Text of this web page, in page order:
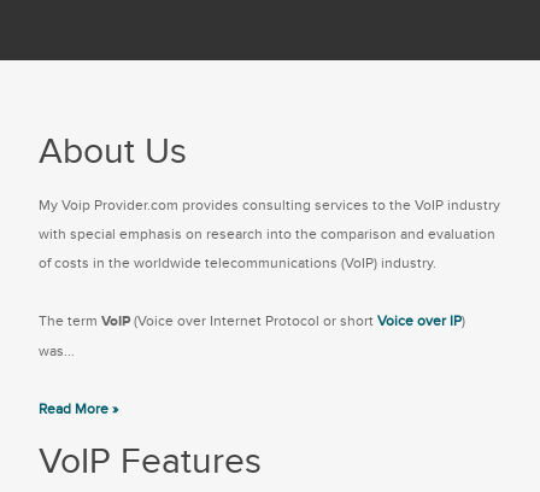
About Us
My Voip Provider.com provides consulting services to the VoIP industry
with special emphasis on research into the comparison and evaluation
of costs in the worldwide telecommunications (VoIP) industry.
The term VoIP (Voice over Internet Protocol or short Voice over IP)
was...
Read More »
VoIP Features